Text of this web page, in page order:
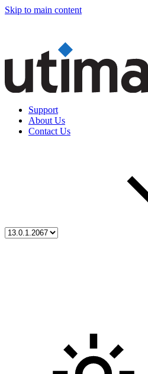
Skip to main content
Support
About Us
Contact Us